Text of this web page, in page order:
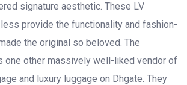
signature aesthetic. These LV
provide the functionality and fashion-
the original so beloved. The
one other massively well-liked vendor of
and luxury luggage on Dhgate. They